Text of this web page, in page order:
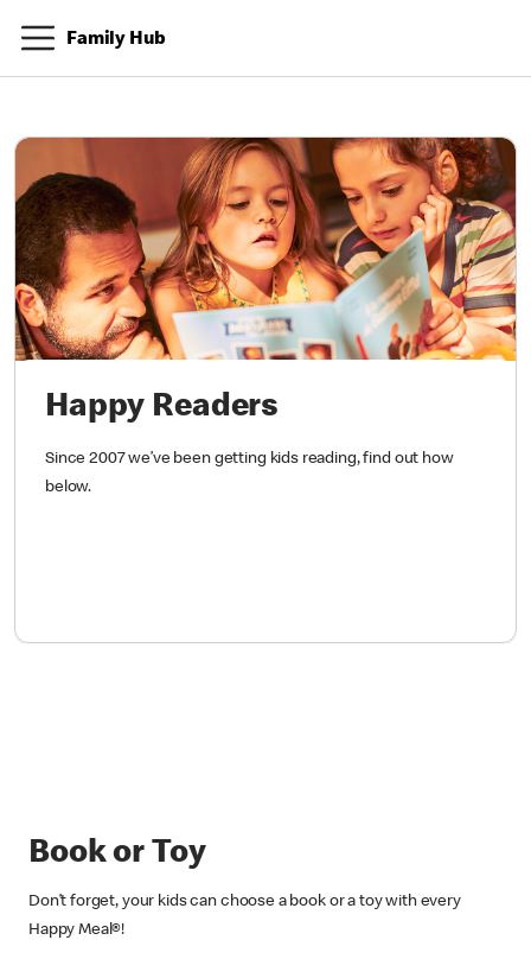
Family Hub
Happy Readers
Since 2007 we’ve been getting kids reading, find out how
below.
Book or Toy
Don’t forget, your kids can choose a book or a toy with every
Happy Meal®!